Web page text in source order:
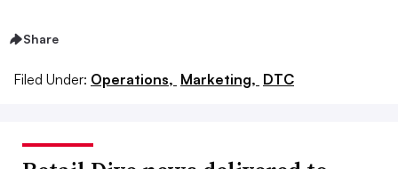
Share
Filed Under: Operations, Marketing, DTC